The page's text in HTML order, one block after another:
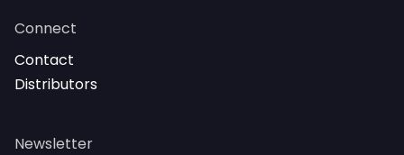
Connect
Contact
Distributors
Newsletter